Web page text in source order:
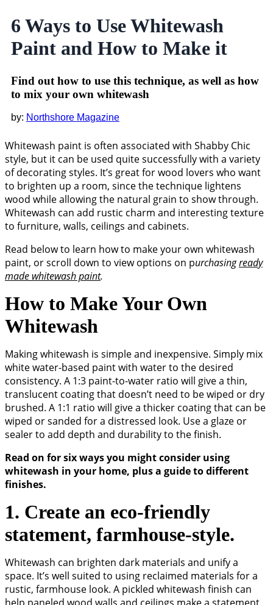
6 Ways to Use Whitewash
Paint and How to Make it
Find out how to use this technique, as well as how
to mix your own whitewash
Northshore Magazine
Whitewash paint is often associated with Shabby Chic
style, but it can be used quite successfully with a variety
of decorating styles. It’s great for wood lovers who want
to brighten up a room, since the technique lightens
wood while allowing the natural grain to show through.
Whitewash can add rustic charm and interesting texture
to furniture, walls, ceilings and cabinets.
Read below to learn how to make your own whitewash
paint, or scroll down to view options on purchasingready
made whitewash paint.
How to Make Your Own
Whitewash
Making whitewash is simple and inexpensive. Simply mix
white water-based paint with water to the desired
consistency. A 1:3 paint-to-water ratio will give a thin,
translucent coating that doesn’t need to be wiped or dry
brushed. A 1:1 ratio will give a thicker coating that can be
wiped or sanded for a distressed look. Use a glaze or
sealer to add depth and durability to the finish.
Read on for six ways you might consider using
whitewash in your home, plus a guide to different
finishes.
1. Create an eco-friendly
statement, farmhouse-style.
Whitewash can brighten dark materials and unify a
space. It’s well suited to using reclaimed materials for a
rustic, farmhouse look. A pickled whitewash finish can